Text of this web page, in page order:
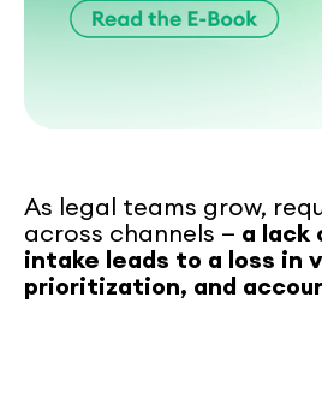
As legal teams grow,
across channels — a lack
intake leads to a loss in
prioritization, and